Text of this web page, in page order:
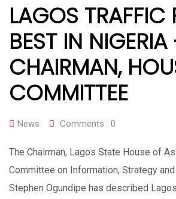
LAGOS TRAFFIC
BEST IN
CHAIRMAN,
COMMITTEE
News Comments : 0
The Chairman, Lagos State House of
Committee on Information, Strategy and
Stephen Ogundipe has described